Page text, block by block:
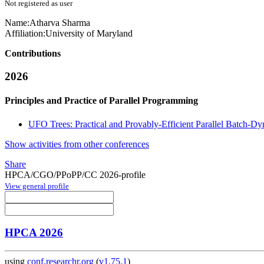
Not registered as user
Name:Atharva Sharma
Affiliation:University of Maryland
Contributions
2026
Principles and Practice of Parallel Programming
UFO Trees: Practical and Provably-Efficient Parallel Batch-
Show activities from other conferences
Share
HPCA/CGO/PPoPP/CC 2026-profile
View general profile
HPCA 2026
using conf.researchr.org (v1.75.1)